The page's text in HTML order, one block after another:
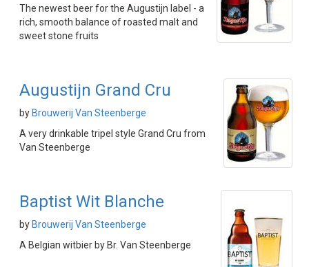
The newest beer for the Augustijn label - a
rich, smooth balance of roasted malt and
sweet stone fruits
Augustijn Grand Cru
by Brouwerij Van Steenberge
A very drinkable tripel style Grand Cru from
Van Steenberge
Baptist Wit Blanche
by Brouwerij Van Steenberge
A Belgian witbier by Br. Van Steenberge